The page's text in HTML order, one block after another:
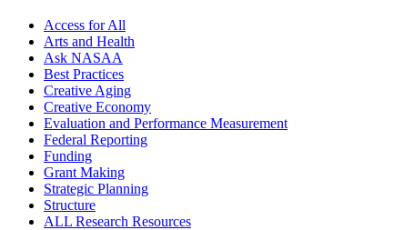
Access for All
Arts and Health
Ask NASAA
Best Practices
Creative Aging
Creative Economy
Evaluation and Performance Measurement
Federal Reporting
Funding
Grant Making
Strategic Planning
Structure
ALL Research Resources